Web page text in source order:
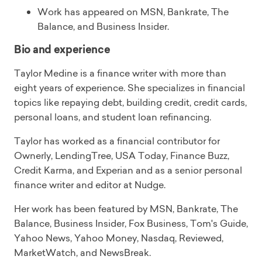
Work has appeared on MSN, Bankrate, The
Balance, and Business Insider.
Bio and experience
Taylor Medine is a finance writer with more than
eight years of experience. She specializes in financial
topics like repaying debt, building credit, credit cards,
personal loans, and student loan refinancing.
Taylor has worked as a financial contributor for
Ownerly, LendingTree, USA Today, Finance Buzz,
Credit Karma, and Experian and as a senior personal
finance writer and editor at Nudge.
Her work has been featured by MSN, Bankrate, The
Balance, Business Insider, Fox Business, Tom's Guide,
Yahoo News, Yahoo Money, Nasdaq, Reviewed,
MarketWatch, and NewsBreak.